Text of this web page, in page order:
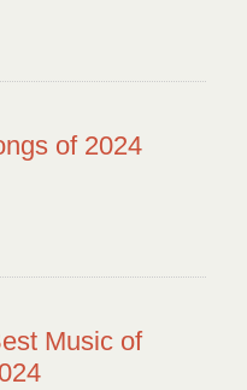
of 2024
Music of